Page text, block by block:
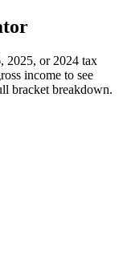
2025, or 2024 tax
income to see
bracket breakdown.